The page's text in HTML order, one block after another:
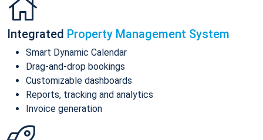
Integrated Property Management System
Smart Dynamic Calendar
Drag-and-drop bookings
Customizable dashboards
Reports, tracking and analytics
Invoice generation